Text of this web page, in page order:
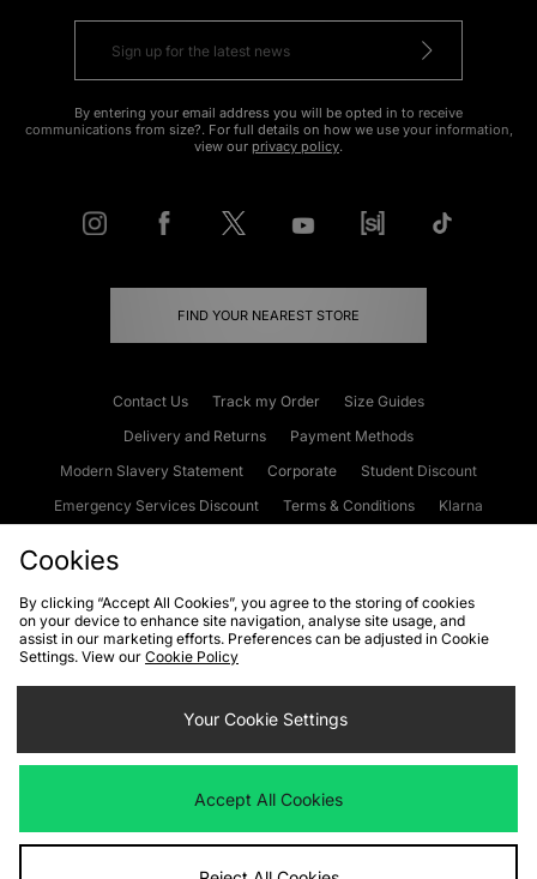
By entering your email address you will be opted in to receive
communications from size?. For full details on how we use your information,
view our privacy policy.
FIND YOUR NEAREST STORE
Contact Us Track my Order
Size Guides
Delivery and Returns
Payment Methods
Modern Slavery Statement
Corporate
Student Discount
Emergency Services Discount
Terms & Conditions
Klarna
Cookies Terms & Conditions WEEE FAQs
Site Security
Privacy
Cookie Settings
We accept the following payment methods
Visit our corporate website atwww.jdplc.com
Cookies
By clicking “Accept All Cookies”, you agree to the storing of cookies
on your device to enhance site navigation, analyse site usage, and
assist in our marketing efforts. Preferences can be adjusted in Cookie
Settings. View our Cookie Policy
Your Cookie Settings
Accept All Cookies